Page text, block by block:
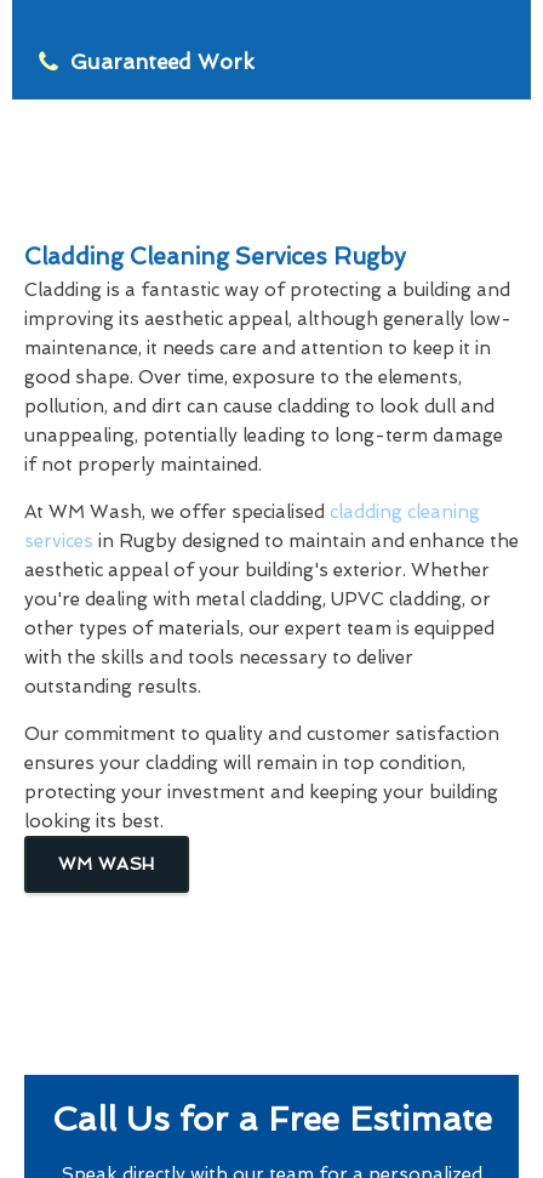
Guaranteed Work
Cladding Cleaning Services Rugby
Cladding is a fantastic way of protecting a building and
improving its aesthetic appeal, although generally low-
maintenance, it needs care and attention to keep it in
good shape. Over time, exposure to the elements,
pollution, and dirt can cause cladding to look dull and
unappealing, potentially leading to long-term damage
if not properly maintained.
At WM Wash, we offer specialised cladding cleaning
services in Rugby designed to maintain and enhance the
aesthetic appeal of your building's exterior. Whether
you're dealing with metal cladding, UPVC cladding, or
other types of materials, our expert team is equipped
with the skills and tools necessary to deliver
outstanding results.
Our commitment to quality and customer satisfaction
ensures your cladding will remain in top condition,
protecting your investment and keeping your building
looking its best.
WM WASH
Call Us for a Free Estimate